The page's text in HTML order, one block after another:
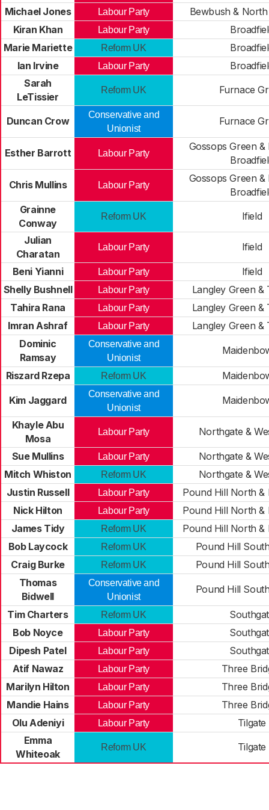
Michael Jones
Labour Party
Bewbush &
Kiran Khan
Labour Party
Marie Mariette
Reform UK
Ian Irvine
Labour Party
Sarah
LeTissier
Reform UK Furnace
Duncan Crow
Conservative and
Unionist
Furnace
Esther Barrott Labour Party
Gossops Green
Chris Mullins Labour Party
Gossops Green
Grainne
Conway
Reform UK
Ifield
Julian
Charatan
Labour Party Ifield
Beni Yianni Labour Party
Ifield
Shelly Bushnell
Labour Party
Langley Green &
Tahira Rana
Labour Party
Langley Green &
Imran Ashraf
Labour Party
Langley Green &
Dominic
Ramsay
Conservative and
Unionist
Riszard Rzepa Reform UK
Kim Jaggard
Conservative and
Unionist
Khayle Abu
Mosa
Labour Party Northgate &
Sue Mullins Labour Party
Northgate &
Mitch Whiston
Reform UK
Northgate &
Justin Russell
Labour Party
Pound Hill North &
Nick Hilton
Labour Party
Pound Hill North &
James Tidy
Reform UK
Pound Hill North &
Bob Laycock
Reform UK
Pound Hill
Craig Burke
Reform UK
Pound Hill
Thomas
Bidwell
Conservative and
Unionist
Pound Hill
Tim Charters Reform UK
Bob Noyce
Labour Party
Dipesh Patel
Labour Party
Atif Nawaz
Labour Party
Three
Marilyn Hilton
Labour Party
Three
Mandie Hains
Labour Party
Three
Olu Adeniyi
Labour Party
Tilgate
Emma
Whiteoak
Reform UK Tilgate